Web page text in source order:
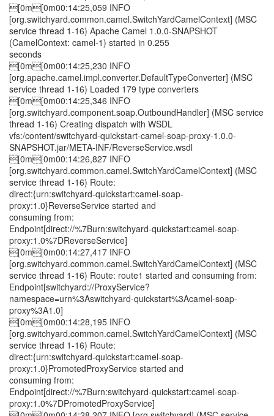
[0m[0m00:14:25,059 INFO
[org.switchyard.common.camel.SwitchYardCamelContext] (MSC
service thread 1-16) Apache Camel 1.0.0-SNAPSHOT
(CamelContext: camel-1) started in 0.255
seconds
[0m[0m00:14:25,230 INFO
[org.apache.camel.impl.converter.DefaultTypeConverter] (MSC
service thread 1-16) Loaded 179 type converters
[0m[0m00:14:25,346 INFO
[org.switchyard.component.soap.OutboundHandler] (MSC service
thread 1-16) Creating dispatch with WSDL
vfs:/content/switchyard-quickstart-camel-soap-proxy-1.0.0-
SNAPSHOT.jar/META-INF/ReverseService.wsdl
[0m[0m00:14:26,827 INFO
[org.switchyard.common.camel.SwitchYardCamelContext] (MSC
service thread 1-16) Route:
direct:{urn:switchyard-quickstart:camel-soap-
proxy:1.0}ReverseService started and
consuming from:
Endpoint[direct://%7Burn:switchyard-quickstart:camel-soap-
proxy:1.0%7DReverseService]
[0m[0m00:14:27,417 INFO
[org.switchyard.common.camel.SwitchYardCamelContext] (MSC
service thread 1-16) Route: route1 started and consuming from:
Endpoint[switchyard://ProxyService?
namespace=urn%3Aswitchyard-quickstart%3Acamel-soap-
proxy%3A1.0]
[0m[0m00:14:28,195 INFO
[org.switchyard.common.camel.SwitchYardCamelContext] (MSC
service thread 1-16) Route:
direct:{urn:switchyard-quickstart:camel-soap-
proxy:1.0}PromotedProxyService started and
consuming from:
Endpoint[direct://%7Burn:switchyard-quickstart:camel-soap-
proxy:1.0%7DPromotedProxyService]